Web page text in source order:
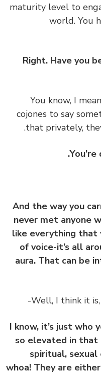
maturity level to
world.
Right. Have
‏‏You know, I
cojones to say
that privately,
And the way
never met
like everything
of voice-it’s all
aura. That can
I know, it’s just
so elevated in
spiritual,
whoa! They are